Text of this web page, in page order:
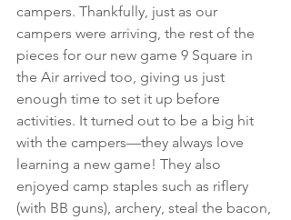
campers. Thankfully, just as our
campers were arriving, the rest of the
pieces for our new game 9 Square in
the Air arrived too, giving us just
enough time to set it up before
activities. It turned out to be a big hit
with the campers—they always love
learning a new game! They also
enjoyed camp staples such as riflery
(with BB guns), archery, steal the bacon,